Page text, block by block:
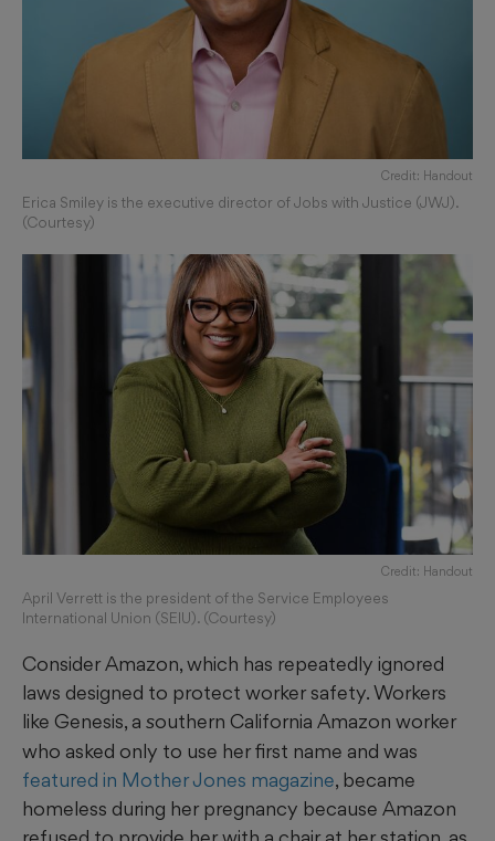
Credit: Handout
Erica Smiley is the executive director of Jobs with Justice (JWJ).
(Courtesy)
Credit: Handout
April Verrett is the president of the Service Employees
International Union (SEIU). (Courtesy)
Consider Amazon, which has repeatedly ignored
laws designed to protect worker safety. Workers
like Genesis, a southern California Amazon worker
who asked only to use her first name and was
featured in Mother Jones magazine, became
homeless during her pregnancy because Amazon